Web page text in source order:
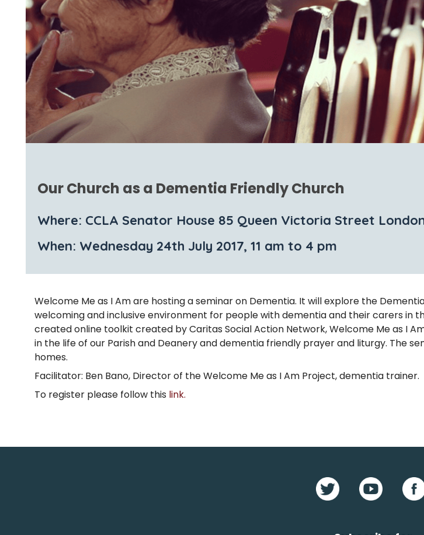
Our Church as a Dementia Friendly Church
Where: CCLA Senator House 85 Queen Victoria Street
When: Wednesday 24th July 2017, 11 am to 4 pm
Welcome Me as I Am are hosting a seminar on Dementia. It will explore the
welcoming and inclusive environment for people with dementia and their carers in
created online toolkit created by Caritas Social Action Network, Welcome Me as I
in the life of our Parish and Deanery and dementia friendly prayer and liturgy. The
homes.
Facilitator: Ben Bano, Director of the Welcome Me as I Am Project, dementia trainer.
To register please follow this link.